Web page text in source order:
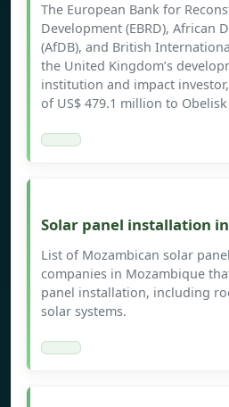
The European Bank for
Development (EBRD), African
(AfDB), and British
the United Kingdom’s
institution and impact
of US$ 479.1 million to Obelisk
Solar panel installation
List of Mozambican solar
companies in Mozambique
panel installation, including
solar systems.